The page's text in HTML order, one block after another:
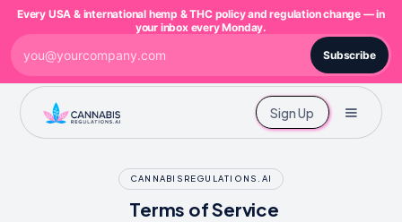
Sign Up
CANNABISREGULATIONS.AI
Terms of Service
Every USA & international hemp & THC policy and regulation change — in
your inbox every Monday.
Subscribe